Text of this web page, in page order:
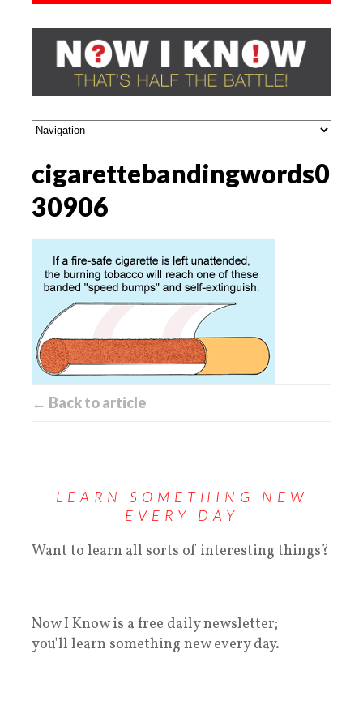
cigarettebandingwords0
30906
← Back to article
LEARN SOMETHING NEW
EVERY DAY
Want to learn all sorts of interesting things?
Now I Know is a free daily newsletter;
you'll learn something new every day.